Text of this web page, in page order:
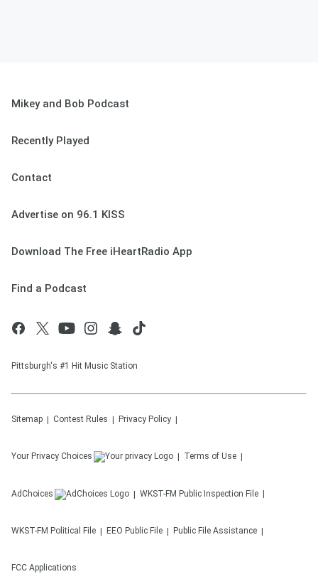
Mikey and Bob Podcast
Recently Played
Contact
Advertise on 96.1 KISS
Download The Free iHeartRadio App
Find a Podcast
Pittsburgh's #1 Hit Music Station
Sitemap Contest Rules Privacy Policy
Your Privacy Choices Terms of Use
AdChoices WKST-FM Public Inspection File
WKST-FM Political File EEO Public File Public File Assistance
FCC Applications